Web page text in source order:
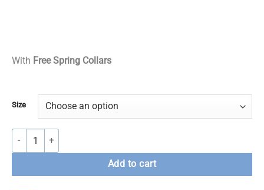
With Free Spring Collars
Size
Dead lift / Shrug Bar quantity
Add to cart